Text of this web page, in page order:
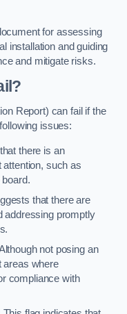
for assessing
installation and guiding
and mitigate risks.
Report) can fail if the
issues:
there is an
attention, such as
that there are
addressing promptly
not posing an
areas where
compliance with